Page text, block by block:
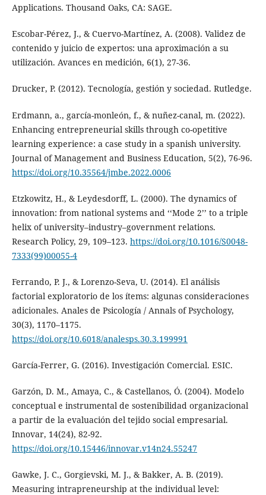
Applications. Thousand Oaks, CA: SAGE.
Escobar-Pérez, J., & Cuervo-Martínez, A. (2008). Validez de
contenido y juicio de expertos: una aproximación a su
utilización. Avances en medición, 6(1), 27-36.
Drucker, P. (2012). Tecnología, gestión y sociedad. Rutledge.
Erdmann, a., garcía-monleón, f., & nuñez-canal, m. (2022).
Enhancing entrepreneurial skills through co-opetitive
learning experience: a case study in a spanish university.
Journal of Management and Business Education, 5(2), 76-96.
https://doi.org/10.35564/jmbe.2022.0006
Etzkowitz, H., & Leydesdorff, L. (2000). The dynamics of
innovation: from national systems and ‘‘Mode 2’’ to a triple
helix of university–industry–government relations.
Research Policy, 29, 109–123. https://doi.org/10.1016/S0048-
7333(99)00055-4
Ferrando, P. J., & Lorenzo-Seva, U. (2014). El análisis
factorial exploratorio de los ítems: algunas consideraciones
adicionales. Anales de Psicología / Annals of Psychology,
30(3), 1170–1175.
https://doi.org/10.6018/analesps.30.3.199991
García-Ferrer, G. (2016). Investigación Comercial. ESIC.
Garzón, D. M., Amaya, C., & Castellanos, Ó. (2004). Modelo
conceptual e instrumental de sostenibilidad organizacional
a partir de la evaluación del tejido social empresarial.
Innovar, 14(24), 82-92.
https://doi.org/10.15446/innovar.v14n24.55247
Gawke, J. C., Gorgievski, M. J., & Bakker, A. B. (2019).
Measuring intrapreneurship at the individual level: